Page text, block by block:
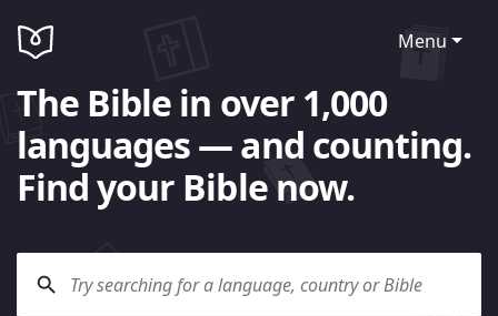
Menu
The Bible in over 1,000
languages — and counting.
Find your Bible now.